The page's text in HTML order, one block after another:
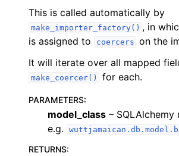
This is called automatically by
make_importer_factory() , in
is assigned to
coercers on the
It will iterate over all mapped
make_coercer() for each.
PARAMETERS:
model_class – SQLAlchemy
e.g.
RETURNS: